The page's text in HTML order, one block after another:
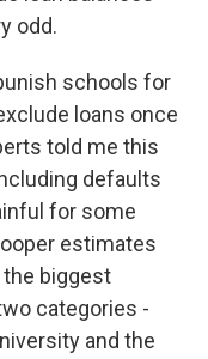
odd.
schools for
loans once
told me this
defaults
for some
estimates
biggest
categories -
and the